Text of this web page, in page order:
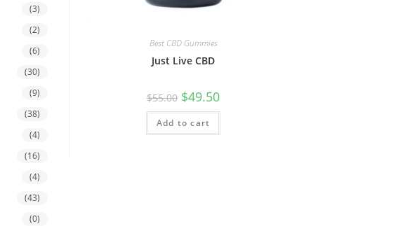
Best CBD Gummies
Just Live CBD
$55.00 $49.50
Add to cart
(3)
(2)
(6)
(30)
(9)
(38)
(4)
(16)
(4)
(43)
(0)